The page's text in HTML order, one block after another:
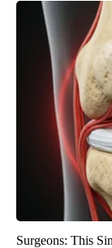
Surgeons: This